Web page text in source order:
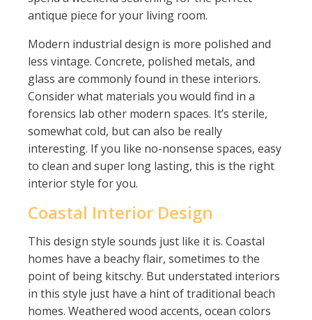
antique piece for your living room.
Modern industrial design is more polished and
less vintage. Concrete, polished metals, and
glass are commonly found in these interiors.
Consider what materials you would find in a
forensics lab other modern spaces. It’s sterile,
somewhat cold, but can also be really
interesting. If you like no-nonsense spaces, easy
to clean and super long lasting, this is the right
interior style for you.
Coastal Interior Design
This design style sounds just like it is. Coastal
homes have a beachy flair, sometimes to the
point of being kitschy. But understated interiors
in this style just have a hint of traditional beach
homes. Weathered wood accents, ocean colors